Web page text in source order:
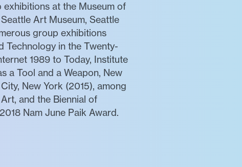
exhibitions at the Museum of
Art Museum, Seattle
group exhibitions
Technology in the Twenty-
1989 to Today, Institute
a Tool and a Weapon, New
New York (2015), among
and the Biennial of
Nam June Paik Award.